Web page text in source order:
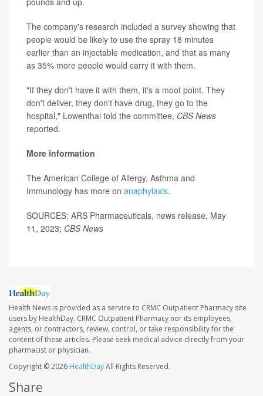
The company's research included a survey showing that
people would be likely to use the spray 18 minutes
earlier than an injectable medication, and that as many
as 35% more people would carry it with them.
"If they don't have it with them, it's a moot point. They
don't deliver, they don't have drug, they go to the
hospital," Lowenthal told the committee, CBS News
reported.
More information
The American College of Allergy, Asthma and
Immunology has more on anaphylaxis.
SOURCES: ARS Pharmaceuticals, news release, May
11, 2023; CBS News
Health News is provided as a service to CRMC Outpatient Pharmacy site
users by HealthDay. CRMC Outpatient Pharmacy nor its employees,
agents, or contractors, review, control, or take responsibility for the
content of these articles. Please seek medical advice directly from your
pharmacist or physician.
Copyright © 2026 HealthDayAll Rights Reserved.
Share